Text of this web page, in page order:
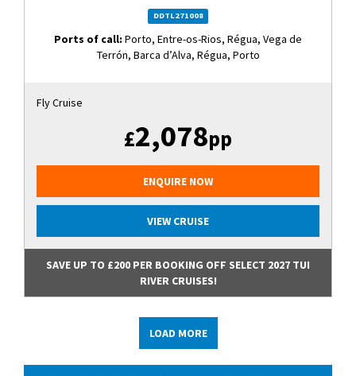
DDTL271008
Ports of call: Porto, Entre-os-Rios, Régua, Vega de
Terrón, Barca d’Alva, Régua, Porto
Fly Cruise
£2,078pp
ENQUIRE NOW
VIEW CRUISE
SAVE UP TO £200 PER BOOKING OFF SELECT 2027 TUI
RIVER CRUISES!
LOAD MORE